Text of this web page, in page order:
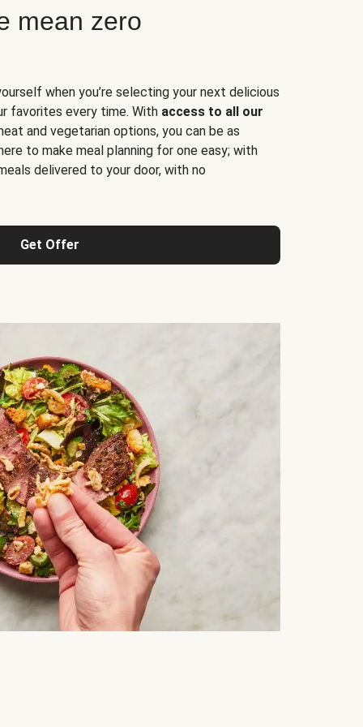
mean zero
when you’re selecting your next delicious
favorites every time. With access to all our
and vegetarian options, you can be as
to make meal planning for one easy; with
delivered to your door, with no
Get Offer